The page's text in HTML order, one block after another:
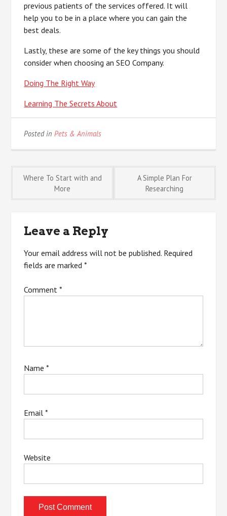
previous patients of the services offered. It will
help you to be in a place where you can gain the
best deals.
Lastly, these are some of the key things you should
consider when choosing an SEO Company.
Doing The Right Way
Learning The Secrets About
Posted inPets & Animals
Post
Where To Start with and
More
A Simple Plan For
Researching
Leave a Reply
Your email address will not be published. Required
fields are marked*
Comment*
Name*
Email*
Website